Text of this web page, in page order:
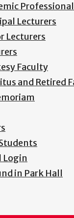
Lecturers
Lecturers
Faculty
and Retired
Login
in Park Hall